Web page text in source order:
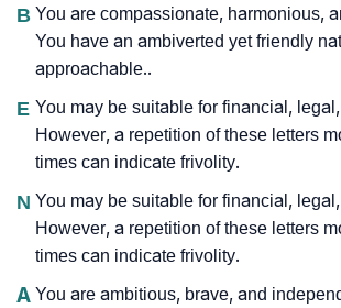
B You are compassionate, harmonious,
You have an ambiverted yet friendly
approachable..
E You may be suitable for financial,
However, a repetition of these letters
times can indicate frivolity.
N You may be suitable for financial,
However, a repetition of these letters
times can indicate frivolity.
A You are ambitious, brave, and